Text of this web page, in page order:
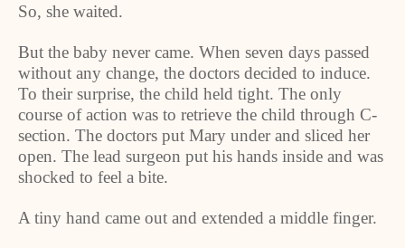
So, she waited.
But the baby never came. When seven days passed
without any change, the doctors decided to induce.
To their surprise, the child held tight. The only
course of action was to retrieve the child through C-
section. The doctors put Mary under and sliced her
open. The lead surgeon put his hands inside and was
shocked to feel a bite.
A tiny hand came out and extended a middle finger.